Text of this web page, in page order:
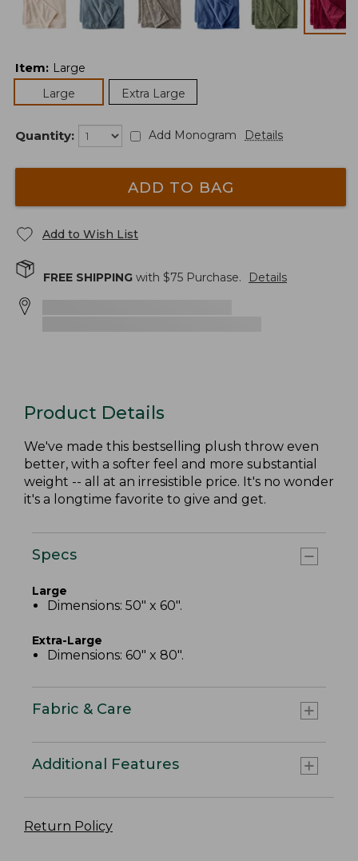
Item: Large
Large
Extra Large
Quantity: Add Monogram Details
ADD TO BAG
Add to Wish List
FREE SHIPPING with $75 Purchase. Details
Product Details
We've made this bestselling plush throw even
better, with a softer feel and more substantial
weight -- all at an irresistible price. It's no wonder
it's a longtime favorite to give and get.
Specs
Large
Dimensions: 50" x 60".
Extra-Large
Dimensions: 60" x 80".
Fabric & Care
Additional Features
Return Policy